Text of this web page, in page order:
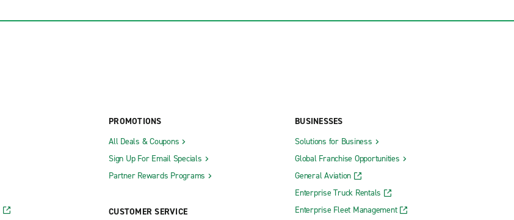
PROMOTIONS
All Deals & Coupons
Sign Up For Email Specials
Partner Rewards Programs
CUSTOMER SERVICE
BUSINESSES
Solutions for Business
Global Franchise Opportunities
General Aviation
Enterprise Truck Rentals
Enterprise Fleet Management